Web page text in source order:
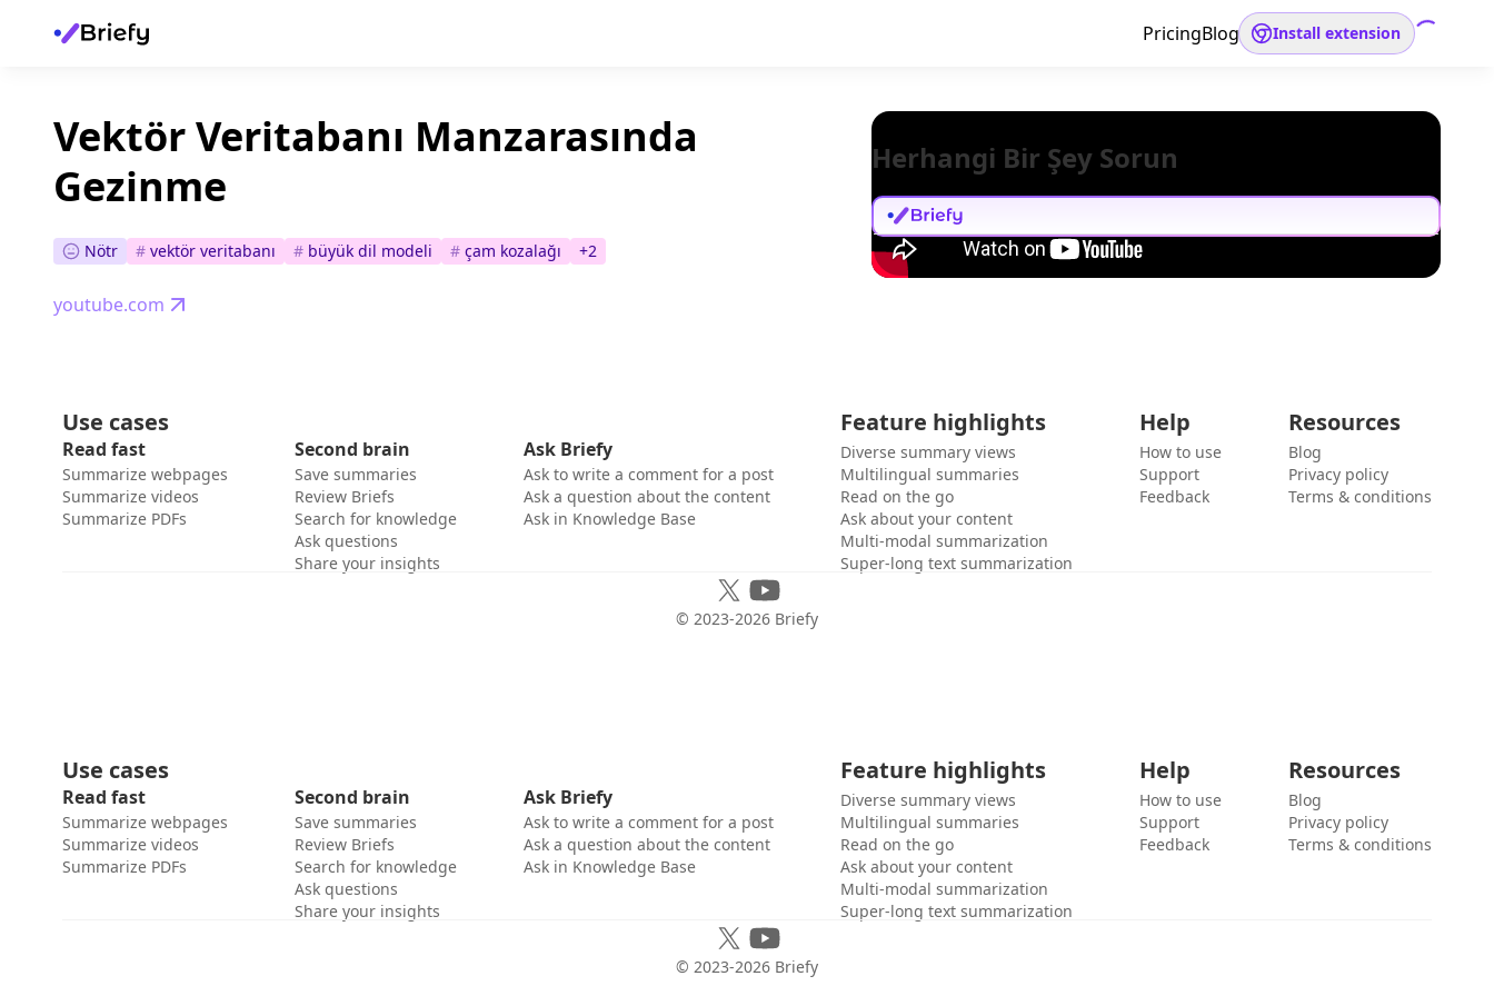
PricingBlog Install extension
Vektör Veritabanı Manzarasında
Gezinme
Nötr # vektör veritabanı # büyük dil modeli # çam kozalağı +2
youtube.com
Herhangi Bir Şey Sorun
Use cases
Read fast
Summarize webpages
Summarize videos
Summarize PDFs
Second brain
Save summaries
Review Briefs
Search for knowledge
Ask questions
Share your insights
Ask Briefy
Ask to write a comment for a post
Ask a question about the content
Ask in Knowledge Base
Feature highlights
Diverse summary views
Multilingual summaries
Read on the go
Ask about your content
Multi-modal summarization
Super-long text summarization
Help
How to use
Support
Feedback
Resources
Blog
Privacy policy
Terms & conditions
© 2023-2026 Briefy
Use cases
Read fast
Summarize webpages
Summarize videos
Summarize PDFs
Second brain
Save summaries
Review Briefs
Search for knowledge
Ask questions
Share your insights
Ask Briefy
Ask to write a comment for a post
Ask a question about the content
Ask in Knowledge Base
Feature highlights
Diverse summary views
Multilingual summaries
Read on the go
Ask about your content
Multi-modal summarization
Super-long text summarization
Help
How to use
Support
Feedback
Resources
Blog
Privacy policy
Terms & conditions
© 2023-2026 Briefy